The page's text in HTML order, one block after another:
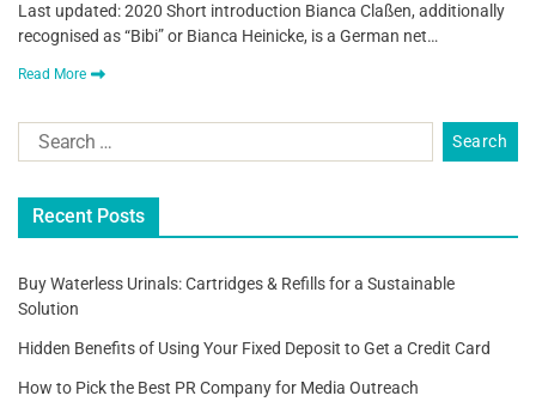
Last updated: 2020 Short introduction Bianca Claßen, additionally
recognised as “Bibi” or Bianca Heinicke, is a German net…
Read More
Recent Posts
Buy Waterless Urinals: Cartridges & Refills for a Sustainable
Solution
Hidden Benefits of Using Your Fixed Deposit to Get a Credit Card
How to Pick the Best PR Company for Media Outreach